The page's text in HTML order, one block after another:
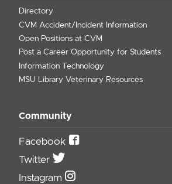
Directory
CVM Accident/Incident Information
Open Positions at CVM
Post a Career Opportunity for Students
Information Technology
MSU Library Veterinary Resources
Community
Facebook
Twitter
Instagram